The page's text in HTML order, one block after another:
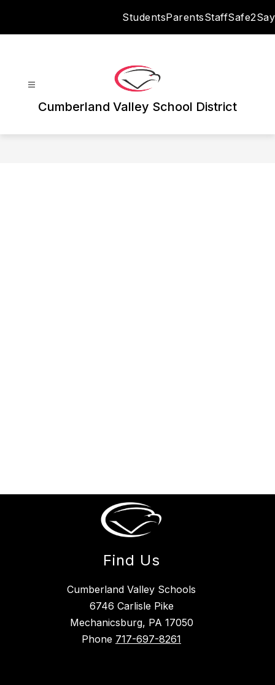
StudentsParentsStaffSafe2Say
Cumberland Valley School District
Find Us
Cumberland Valley Schools
6746 Carlisle Pike
Mechanicsburg, PA 17050
Phone 717-697-8261